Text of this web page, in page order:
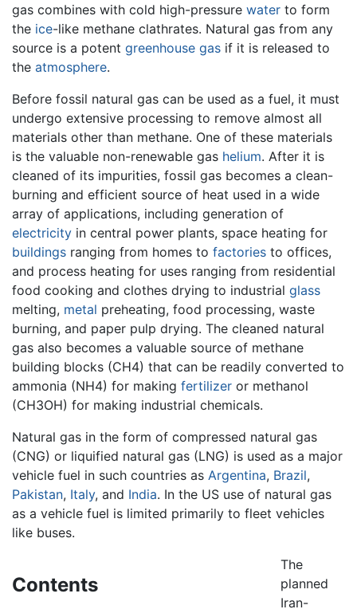
gas combines with cold high-pressure water to form
the ice-like methane clathrates. Natural gas from any
source is a potent greenhouse gas if it is released to
the atmosphere.
Before fossil natural gas can be used as a fuel, it must
undergo extensive processing to remove almost all
materials other than methane. One of these materials
is the valuable non-renewable gas helium. After it is
cleaned of its impurities, fossil gas becomes a clean-
burning and efficient source of heat used in a wide
array of applications, including generation of
electricity in central power plants, space heating for
buildings ranging from homes to factories to offices,
and process heating for uses ranging from residential
food cooking and clothes drying to industrial glass
melting, metal preheating, food processing, waste
burning, and paper pulp drying. The cleaned natural
gas also becomes a valuable source of methane
building blocks (CH4) that can be readily converted to
ammonia (NH4) for making fertilizer or methanol
(CH3OH) for making industrial chemicals.
Natural gas in the form of compressed natural gas
(CNG) or liquified natural gas (LNG) is used as a major
vehicle fuel in such countries as Argentina, Brazil,
Pakistan, Italy, and India. In the US use of natural gas
as a vehicle fuel is limited primarily to fleet vehicles
like buses.
Contents
The
planned
Iran-